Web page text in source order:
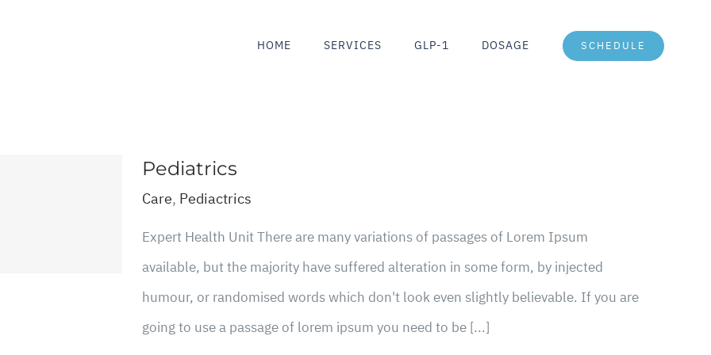
HOME SERVICES GLP-1 DOSAGE SCHEDULE
Pediatrics
Care, Pediactrics
Expert Health Unit There are many variations of passages of Lorem Ipsum
available, but the majority have suffered alteration in some form, by injected
humour, or randomised words which don't look even slightly believable. If you are
going to use a passage of lorem ipsum you need to be [...]